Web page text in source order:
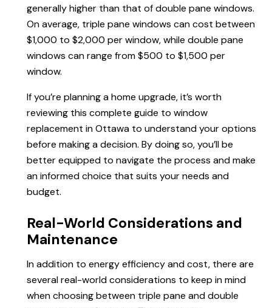
generally higher than that of double pane windows.
On average, triple pane windows can cost between
$1,000 to $2,000 per window, while double pane
windows can range from $500 to $1,500 per
window.
If you’re planning a home upgrade, it’s worth
reviewing this complete guide to window
replacement in Ottawa to understand your options
before making a decision. By doing so, you’ll be
better equipped to navigate the process and make
an informed choice that suits your needs and
budget.
Real-World Considerations and
Maintenance
In addition to energy efficiency and cost, there are
several real-world considerations to keep in mind
when choosing between triple pane and double